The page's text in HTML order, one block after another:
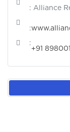
: Alliance
:
:
+91